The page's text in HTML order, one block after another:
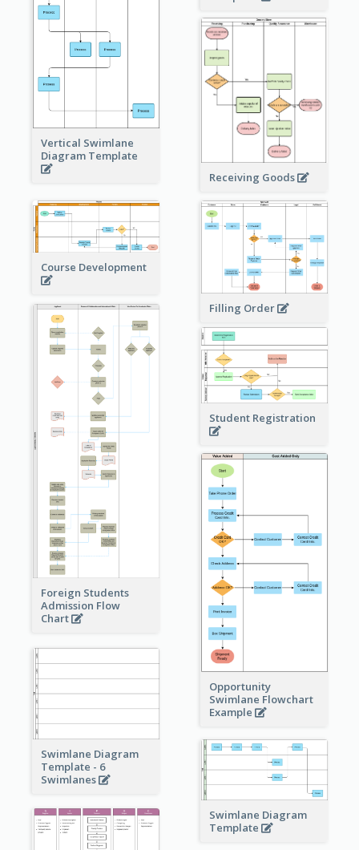
Vertical Swimlane
Diagram Template
Receiving Goods
Course Development
Filling Order
Foreign Students
Admission Flow
Chart
Student Registration
Opportunity
Swimlane Flowchart
Example
Swimlane Diagram
Template - 6
Swimlanes
Swimlane Diagram
Template